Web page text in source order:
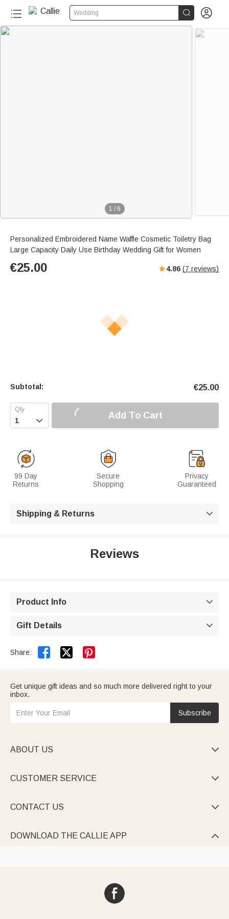
Wedding  
1 / 6
Personalized Embroidered Name Waffle Cosmetic Toiletry Bag
Large Capacity Daily Use Birthday Wedding Gift for Women
€25.00 4.86 (7 reviews)
Subtotal: €25.00
 Add To Cart
99 Day
Returns
Secure
Shopping
Privacy
Guaranteed
Shipping & Returns 
Reviews
Product Info 
Gift Details 
Share:  
Get unique gift ideas and so much more delivered right to your
inbox.
Subscribe
ABOUT US 
CUSTOMER SERVICE 
CONTACT US 
DOWNLOAD THE CALLIE APP 